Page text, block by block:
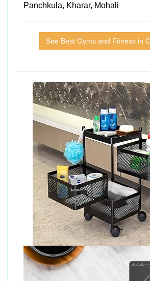
Panchkula, Kharar, Mohali
See Best Gyms and Fitness in